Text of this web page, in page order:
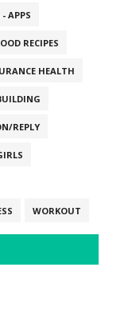
APPS
RECIPES
HEALTH
REPLY
WORKOUT